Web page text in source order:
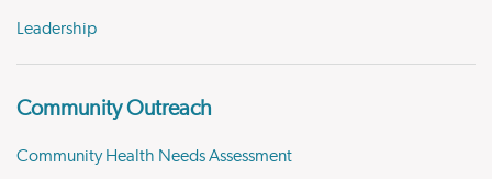
Leadership
Community Outreach
Community Health Needs Assessment